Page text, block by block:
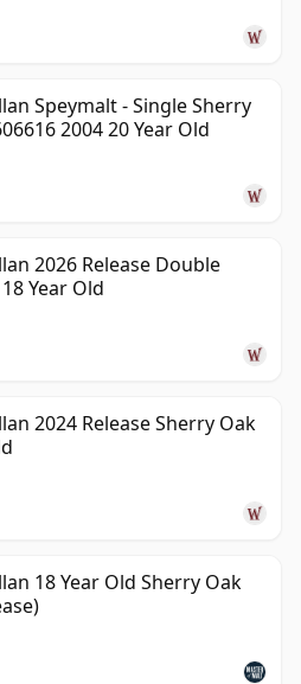
Speymalt - Single Sherry
2004 20 Year Old
2026 Release Double
Year Old
2024 Release Sherry Oak
18 Year Old Sherry Oak